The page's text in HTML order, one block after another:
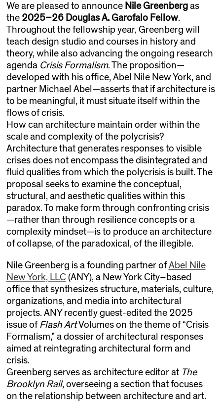
We are pleased to announce Nile Greenbergas
the 2025–26 Douglas A. Garofalo Fellow.
Throughout the fellowship year, Greenberg will
teach design studio and courses in history and
theory, while also advancing the ongoing research
agenda Crisis Formalism. The proposition—
developed with his office, Abel Nile New York, and
partner Michael Abel—asserts that if architecture is
to be meaningful, it must situate itself within the
flows of crisis.
How can architecture maintain order within the
scale and complexity of the polycrisis?
Architecture that generates responses to visible
crises does not encompass the disintegrated and
fluid qualities from which the polycrisis is built. The
proposal seeks to examine the conceptual,
structural, and aesthetic qualities within this
paradox. To make form through confronting crisis
—rather than through resilience concepts or a
complexity mindset—is to produce an architecture
of collapse, of the paradoxical, of the illegible.
Nile Greenberg is a founding partner of Abel Nile
New York, LLC (ANY), a New York City–based
office that synthesizes structure, materials, culture,
organizations, and media into architectural
projects. ANY recently guest-edited the 2025
issue of Flash ArtVolumes on the theme of “Crisis
Formalism,” a dossier of architectural responses
aimed at reintegrating architectural form and
crisis.
Greenberg serves as architecture editor at The
Brooklyn Rail, overseeing a section that focuses
on the relationship between architecture and art.